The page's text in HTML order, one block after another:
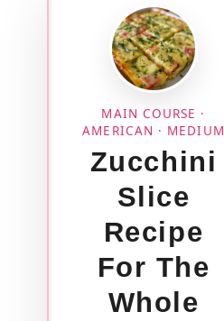
MAIN COURSE ·
AMERICAN · MEDIUM
Zucchini
Slice
Recipe
For The
Whole